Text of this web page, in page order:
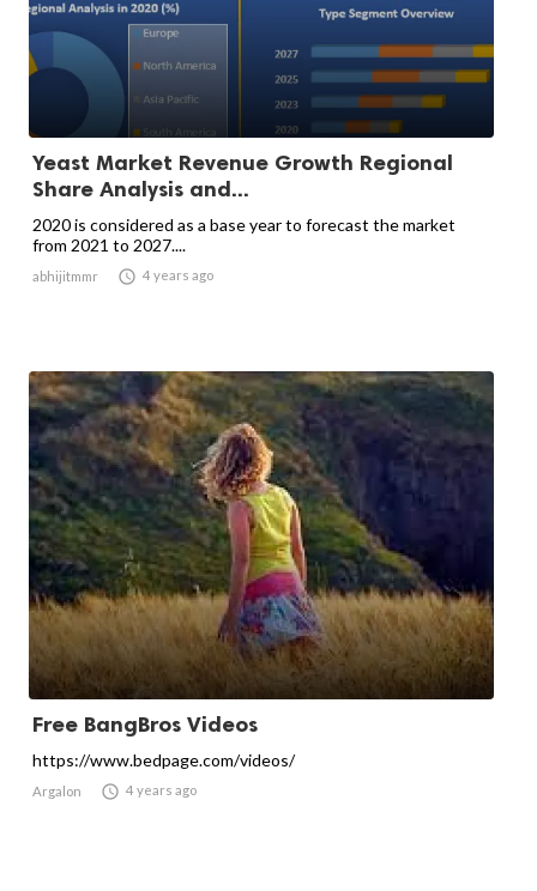
Yeast Market Revenue Growth Regional
Share Analysis and...
2020 is considered as a base year to forecast the market
from 2021 to 2027....
abhijitmmr  4 years ago
Free BangBros Videos
https://www.bedpage.com/videos/
Argalon  4 years ago